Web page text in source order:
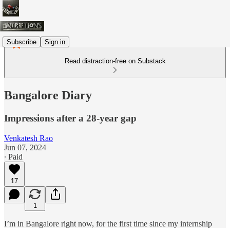
Subscribe Sign in
Read distraction-free on Substack
Bangalore Diary
Impressions after a 28-year gap
Venkatesh Rao
Jun 07, 2024
∙ Paid
17
1
I’m in Bangalore right now, for the first time since my internship